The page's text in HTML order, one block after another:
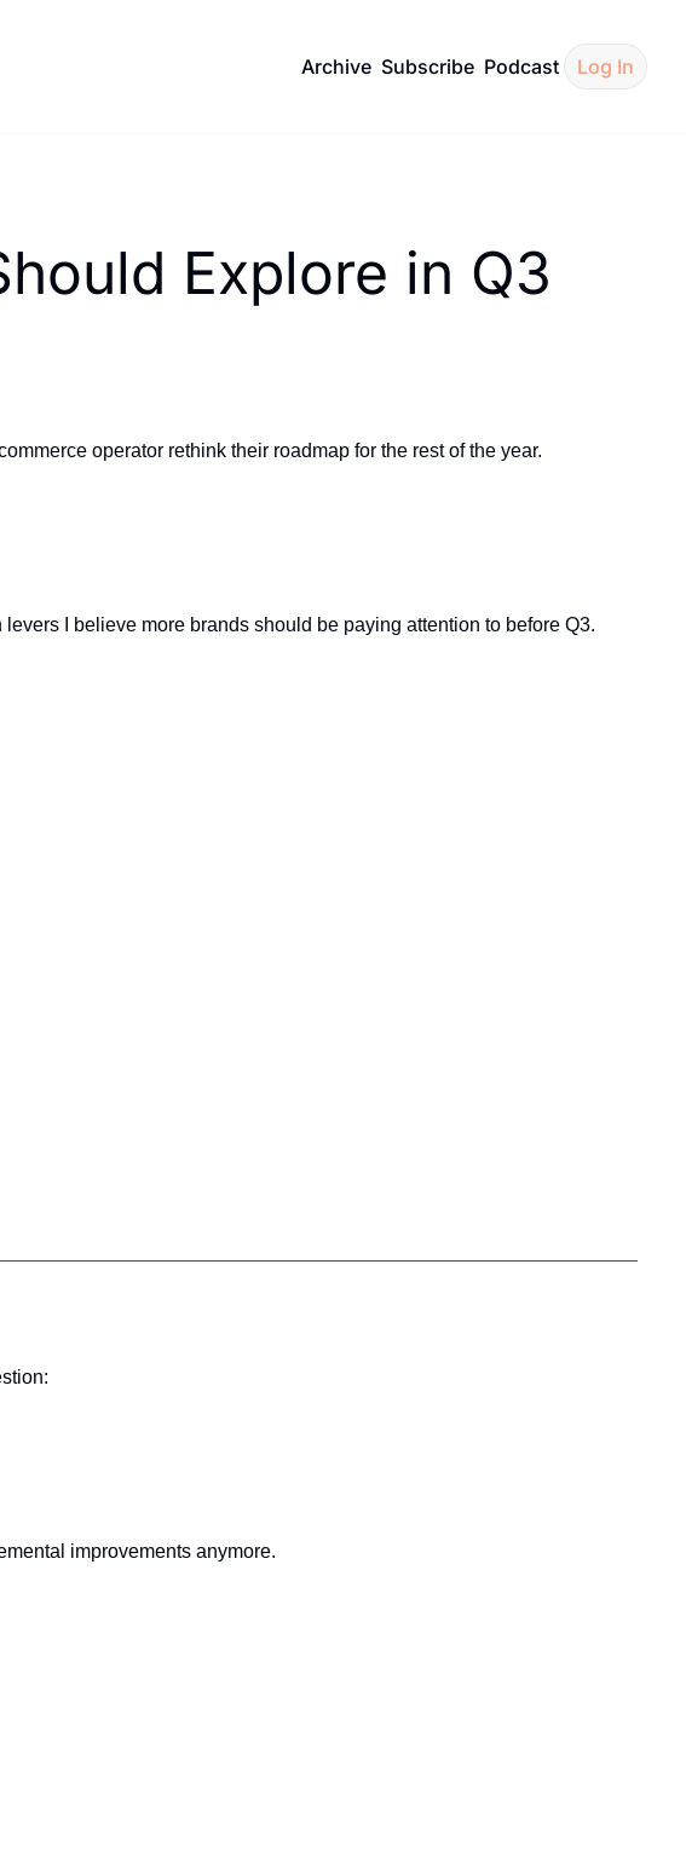
Archive Subscribe Podcast Log In
Explore in Q3
operator rethink their roadmap for the rest of the year.
I believe more brands should be paying attention to before Q3.
improvements anymore.